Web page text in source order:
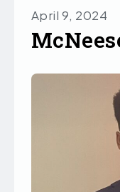
April 9, 2024